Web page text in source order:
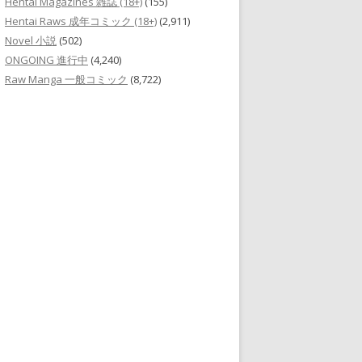
Hentai Raws 成年コミック (18+) (2,911)
Novel 小説 (502)
ONGOING 進行中 (4,240)
Raw Manga 一般コミック (8,722)